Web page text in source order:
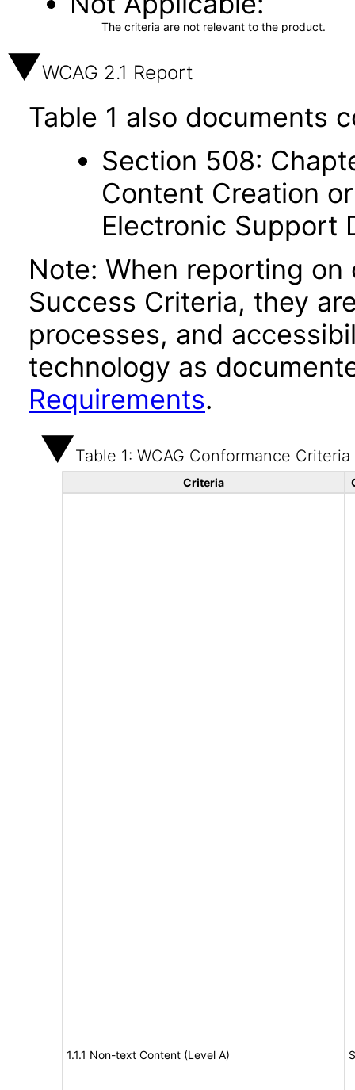
The criteria are not relevant to the product.
WCAG 2.1 Report
Table 1 also documents
Section 508:
Content Creation
Electronic Support
Note: When reporting on
Success Criteria, they
processes, and
technology as
Requirements.
Table 1: WCAG Conformance Criteria
Criteria
1.1.1 Non-text Content (Level A)